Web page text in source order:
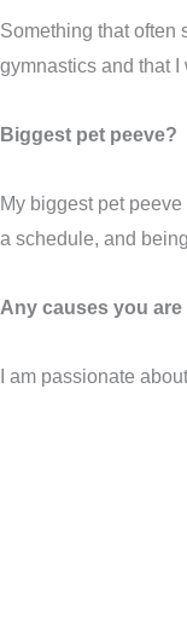
Something that often
gymnastics and that I
Biggest pet peeve?
My biggest pet
a schedule, and
Any causes you
I am passionate